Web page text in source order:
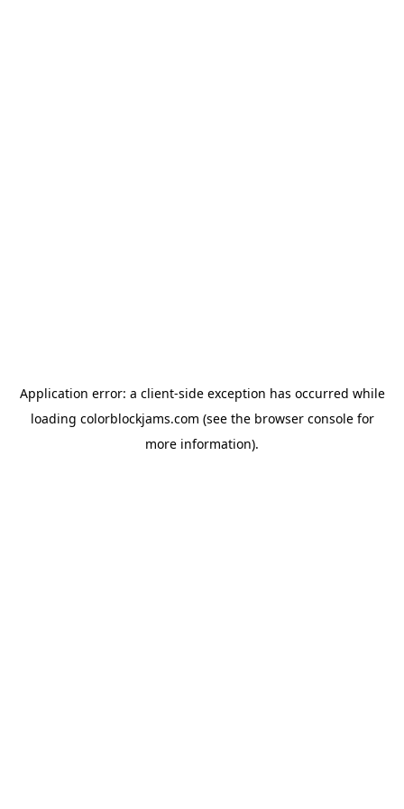
Application error: a client-side exception has occurred while
loading colorblockjams.com (see the browser consolefor
more information).